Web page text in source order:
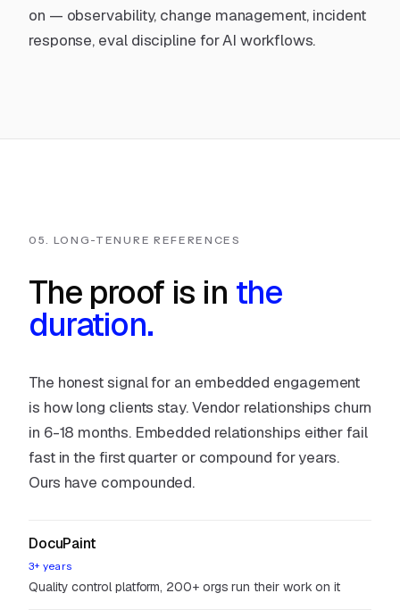
on — observability, change management, incident
response, eval discipline for AI workflows.
05. LONG-TENURE REFERENCES
The proof is in the
duration.
The honest signal for an embedded engagement
is how long clients stay. Vendor relationships churn
in 6-18 months. Embedded relationships either fail
fast in the first quarter or compound for years.
Ours have compounded.
DocuPaint
3+ years
Quality control platform, 200+ orgs run their work on it